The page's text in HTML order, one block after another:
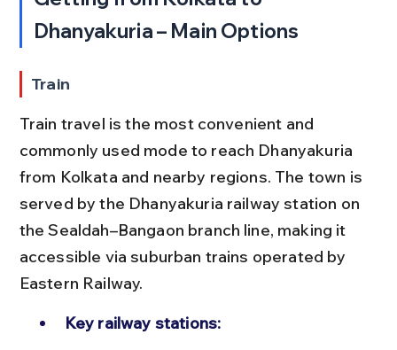
Dhanyakuria – Main Options
Train
Train travel is the most convenient and
commonly used mode to reach Dhanyakuria
from Kolkata and nearby regions. The town is
served by the Dhanyakuria railway station on
the Sealdah–Bangaon branch line, making it
accessible via suburban trains operated by
Eastern Railway.
Key railway stations: